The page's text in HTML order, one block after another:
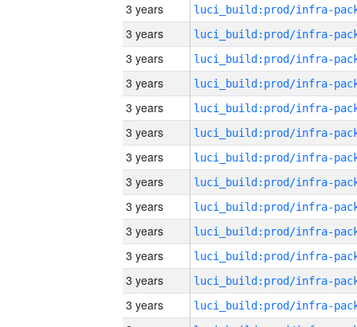
3 years
3 years
3 years
3 years
3 years
3 years
3 years
3 years
3 years
3 years
3 years
3 years
3 years